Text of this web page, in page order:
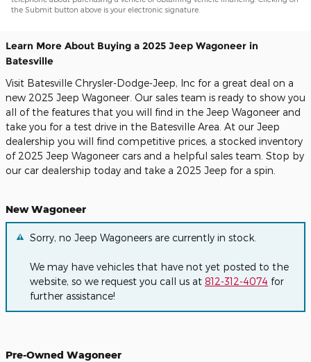
the Submit button above is your electronic signature.
Learn More About Buying a 2025 Jeep Wagoneer in
Batesville
Visit Batesville Chrysler-Dodge-Jeep, Inc for a great deal on a
new 2025 Jeep Wagoneer. Our sales team is ready to show you
all of the features that you will find in the Jeep Wagoneer and
take you for a test drive in the Batesville Area. At our Jeep
dealership you will find competitive prices, a stocked inventory
of 2025 Jeep Wagoneer cars and a helpful sales team. Stop by
our car dealership today and take a 2025 Jeep for a spin.
New Wagoneer
Sorry, no Jeep Wagoneers are currently in stock.
We may have vehicles that have not yet posted to the
website, so we request you call us at 812-312-4074 for
further assistance!
Pre-Owned Wagoneer